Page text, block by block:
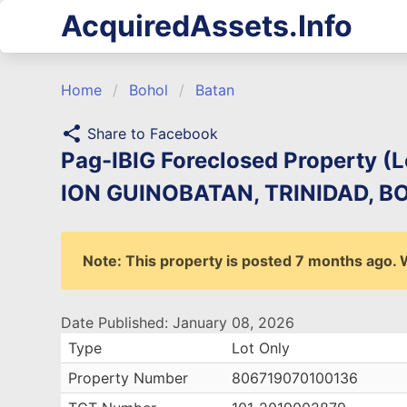
AcquiredAssets.Info
Home Bohol Batan
share Share to Facebook
Pag-IBIG Foreclosed Property
ION GUINOBATAN, TRINIDAD,
Note: This property is posted 7 months ago.
Date Published: January 08, 2026
Type
Lot Only
Property Number
806719070100136